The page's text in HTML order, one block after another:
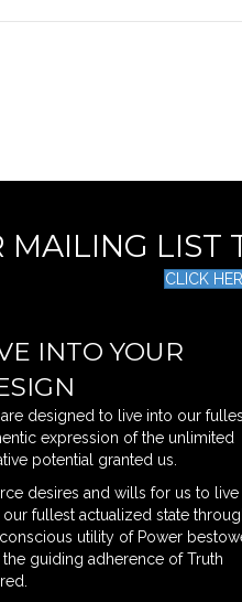
MAILING LIST
CLICK
INTO YOUR
designed to live into our
expression of the unlimited
potential granted us.
desires and wills for us to live
our fullest actualized state
utility of Power
the guiding adherence of Truth